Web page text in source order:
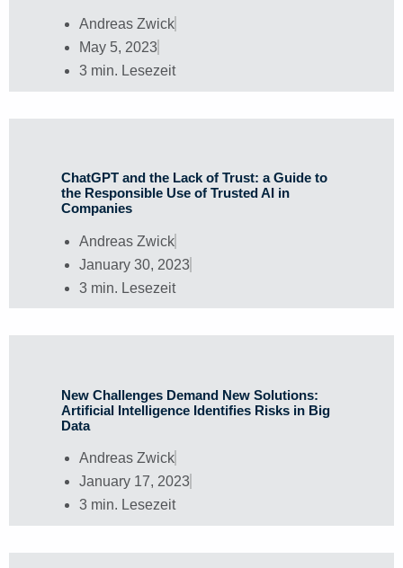
Andreas Zwick
May 5, 2023
3 min. Lesezeit
ChatGPT and the Lack of Trust: a Guide to
the Responsible Use of Trusted AI in
Companies
Andreas Zwick
January 30, 2023
3 min. Lesezeit
New Challenges Demand New Solutions:
Artificial Intelligence Identifies Risks in Big
Data
Andreas Zwick
January 17, 2023
3 min. Lesezeit